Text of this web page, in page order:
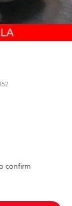
confirm